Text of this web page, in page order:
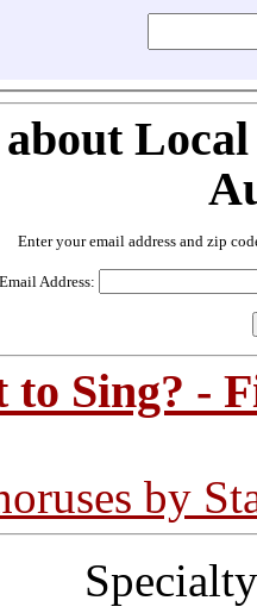
Enter your email address and zip
Email Address:
to Sing? -
by